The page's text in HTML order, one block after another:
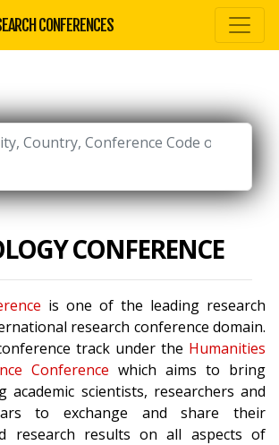
CONFERENCES
CONFERENCE
is one of the leading research
research conference domain.
track under the Humanities
Conference which aims to bring
academic scientists, researchers and
to exchange and share their
research results on all aspects of